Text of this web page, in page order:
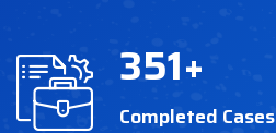
351+
Completed Cases